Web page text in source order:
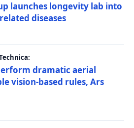
launches longevity lab into
diseases
dramatic aerial
vision-based rules, Ars